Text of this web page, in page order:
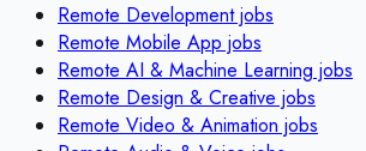
Remote Developmentjobs
Remote Mobile App jobs
Remote AI & Machine Learning jobs
Remote Design & Creative jobs
Remote Video & Animation jobs